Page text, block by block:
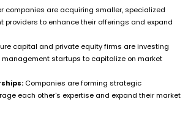
companies are acquiring smaller, specialized
providers to enhance their offerings and expand
capital and private equity firms are investing
management startups to capitalize on market
Companies are forming strategic
each other's expertise and expand their market